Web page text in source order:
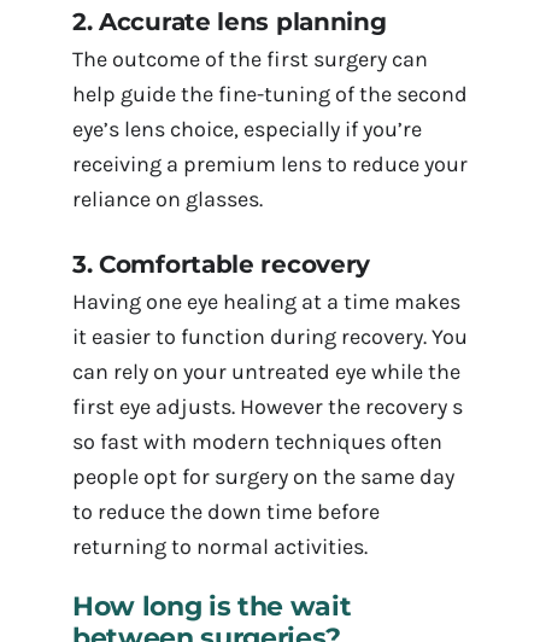
2. Accurate lens planning
The outcome of the first surgery can
help guide the fine-tuning of the second
eye’s lens choice, especially if you’re
receiving a premium lens to reduce your
reliance on glasses.
3. Comfortable recovery
Having one eye healing at a time makes
it easier to function during recovery. You
can rely on your untreated eye while the
first eye adjusts. However the recovery s
so fast with modern techniques often
people opt for surgery on the same day
to reduce the down time before
returning to normal activities.
How long is the wait